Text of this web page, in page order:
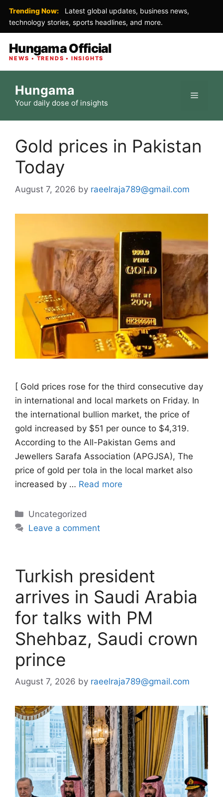
Trending Now:
Latest global updates, business news,
technology stories, sports headlines, and more.
Hungama Official
NEWS • TRENDS • INSIGHTS
content
Hungama
Your daily dose of insights
Menu
Gold prices in Pakistan
Today
August 7, 2026 by raeelraja789@gmail.com
[ Gold prices rose for the third consecutive day
in international and local markets on Friday. In
the international bullion market, the price of
gold increased by $51 per ounce to $4,319.
According to the All-Pakistan Gems and
Jewellers Sarafa Association (APGJSA), The
price of gold per tola in the local market also
increased by … Read more
Categories
Uncategorized
Leave a comment
Turkish president
arrives in Saudi Arabia
for talks with PM
Shehbaz, Saudi crown
prince
August 7, 2026 by raeelraja789@gmail.com